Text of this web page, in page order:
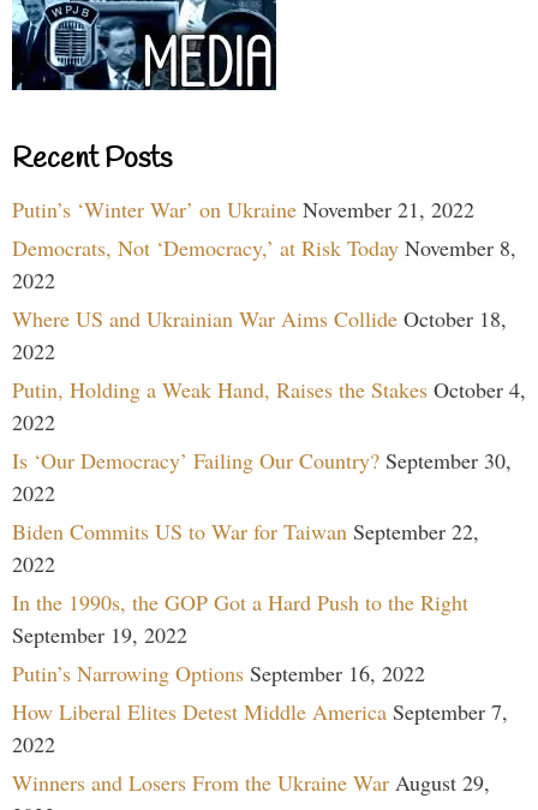
Recent Posts
Putin’s ‘Winter War’ on Ukraine November 21, 2022
Democrats, Not ‘Democracy,’ at Risk Today November 8,
2022
Where US and Ukrainian War Aims Collide October 18,
2022
Putin, Holding a Weak Hand, Raises the Stakes October 4,
2022
Is ‘Our Democracy’ Failing Our Country? September 30,
2022
Biden Commits US to War for Taiwan September 22,
2022
In the 1990s, the GOP Got a Hard Push to the Right
September 19, 2022
Putin’s Narrowing Options September 16, 2022
How Liberal Elites Detest Middle America September 7,
2022
Winners and Losers From the Ukraine War August 29,